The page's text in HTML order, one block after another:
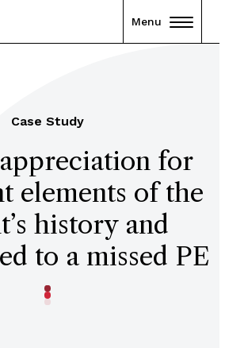
Menu
Case Study
for
elements of the
history and
to a missed PE